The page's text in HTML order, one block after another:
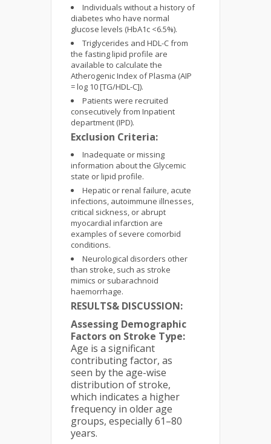
Individuals without a history of
diabetes who have normal
glucose levels (HbA1c <6.5%).
Triglycerides and HDL-C from
the fasting lipid profile are
available to calculate the
Atherogenic Index of Plasma (AIP
= log 10 [TG/HDL-C]).
Patients were recruited
consecutively from Inpatient
department (IPD).
Exclusion Criteria:
Inadequate or missing
information about the Glycemic
state or lipid profile.
Hepatic or renal failure, acute
infections, autoimmune illnesses,
critical sickness, or abrupt
myocardial infarction are
examples of severe comorbid
conditions.
Neurological disorders other
than stroke, such as stroke
mimics or subarachnoid
haemorrhage.
RESULTS& DISCUSSION:
Assessing Demographic
Factors on Stroke Type:
Age is a significant
contributing factor, as
seen by the age-wise
distribution of stroke,
which indicates a higher
frequency in older age
groups, especially 61–80
years.